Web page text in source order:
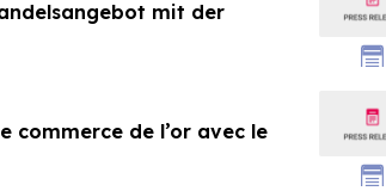
mit der
commerce de l’or avec le